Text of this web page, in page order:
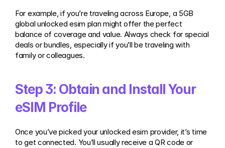
For example, if you’re traveling across Europe, a 5GB
global unlocked esim plan might offer the perfect
balance of coverage and value. Always check for special
deals or bundles, especially if you’ll be traveling with
family or colleagues.
Step 3: Obtain and Install Your
eSIM Profile
Once you’ve picked your unlocked esim provider, it’s time
to get connected. You’ll usually receive a QR code or